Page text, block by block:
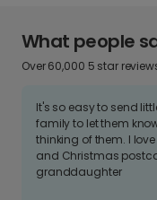
What people
Over 60,000 5 star
It's so easy to send
family to let them
thinking of them. I
and Christmas
granddaughter